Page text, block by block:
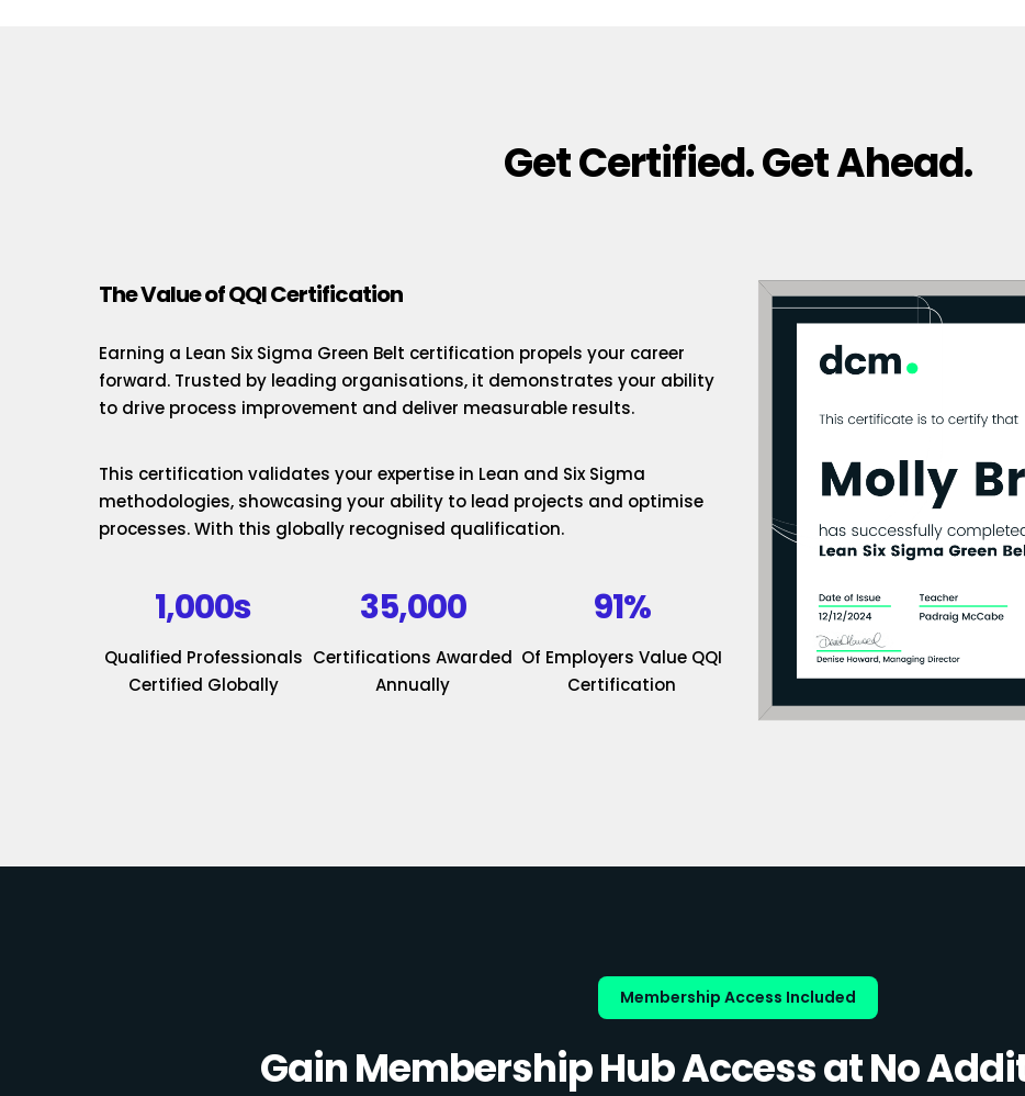
Get Certified. Get Ahead.
The Value of QQI Certification
Earning a Lean Six Sigma Green Belt certification propels your career
forward. Trusted by leading organisations, it demonstrates your ability
to drive process improvement and deliver measurable results.
This certification validates your expertise in Lean and Six Sigma
methodologies, showcasing your ability to lead projects and optimise
processes. With this globally recognised qualification.
1,000s
Qualified Professionals
Certified Globally
35,000
Certifications Awarded
Annually
91%
Of Employers Value QQI
Certification
Membership Access Included
Gain Membership Hub Access at No